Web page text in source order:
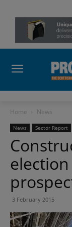
Home News
News Sector Report
3 February 2015